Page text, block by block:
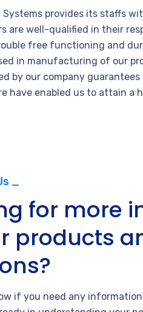
Systems provides its staffs
are well-qualified in their
free functioning and
in manufacturing of our
by our company
have enabled us to attain a
_
for more
products
if you need any